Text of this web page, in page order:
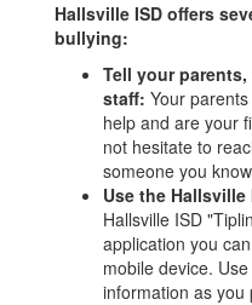
Hallsville ISD offers
bullying:
Tell your
staff: Your
help and are your
not hesitate to
someone you
Use the
Hallsville ISD
application you
mobile device. Use
information as you